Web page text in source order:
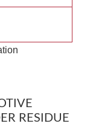
RESIDUE